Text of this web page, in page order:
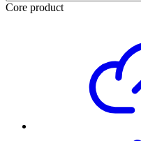
Core product